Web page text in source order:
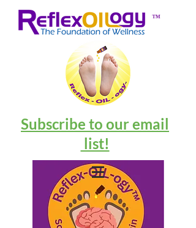
™
Subscribe to our email
list!